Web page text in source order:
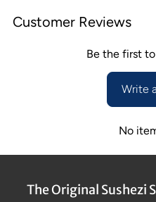
Customer Reviews
Be the first
Write
No
The Original Sushezi